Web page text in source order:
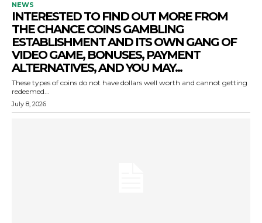
NEWS
INTERESTED TO FIND OUT MORE FROM
THE CHANCE COINS GAMBLING
ESTABLISHMENT AND ITS OWN GANG OF
VIDEO GAME, BONUSES, PAYMENT
ALTERNATIVES, AND YOU MAY...
These types of coins do not have dollars well worth and cannot getting
redeemed...
July 8, 2026